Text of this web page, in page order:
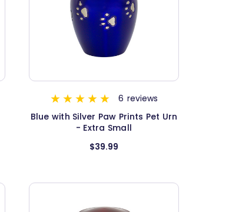
6 reviews
Blue with Silver Paw Prints Pet Urn
- Extra Small
$39.99